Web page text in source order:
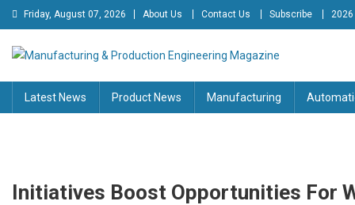
Skip
to
content
Friday, August 07, 2026 About Us Contact Us Subscribe 2026
Manufacturing & Production
Engineering Magazine
Latest News
Product News Manufacturing
Initiatives Boost Opportunities For